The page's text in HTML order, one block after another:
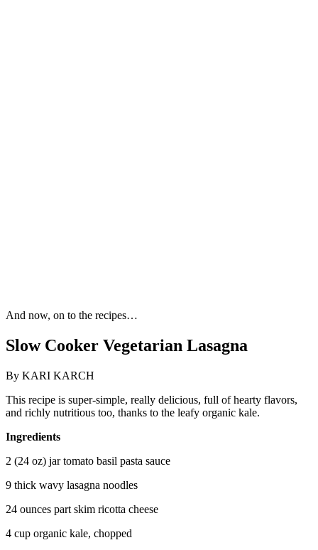
And now, on to the recipes…
Slow Cooker Vegetarian Lasagna
By KARI KARCH
This recipe is super-simple, really delicious, full of hearty flavors,
and richly nutritious too, thanks to the leafy organic kale.
Ingredients
2 (24 oz) jar tomato basil pasta sauce
9 thick wavy lasagna noodles
24 ounces part skim ricotta cheese
4 cup organic kale, chopped